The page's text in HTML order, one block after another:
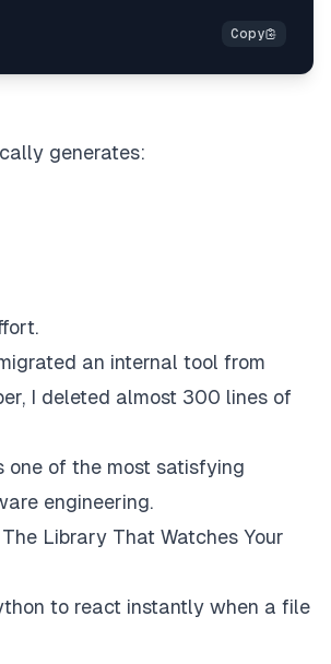
generates:
an internal tool from
I deleted almost 300 lines of
one of the most satisfying
engineering.
Library That Watches Your
to react instantly when a file